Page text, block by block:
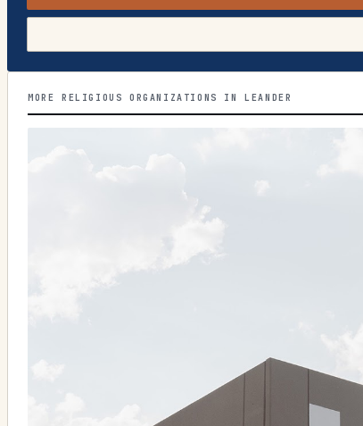
MORE RELIGIOUS ORGANIZATIONS IN LEANDER